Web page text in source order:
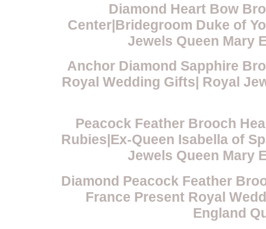
Diamond Heart Bow
Center|Bridegroom Duke of
Jewels Queen Mary
Anchor Diamond Sapphire
Royal Wedding Gifts| Royal
Peacock Feather Brooch
Rubies|Ex-Queen Isabella of
Jewels Queen Mary
Diamond Peacock Feather
France Present Royal
England